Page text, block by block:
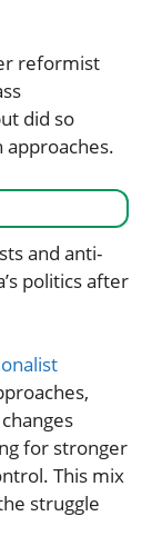
reformist
did so
approaches.
and anti-
politics after
for stronger
This mix
struggle